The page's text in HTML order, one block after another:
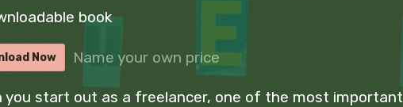
book
Now Name your own price
you start out as a freelancer, one of the most important